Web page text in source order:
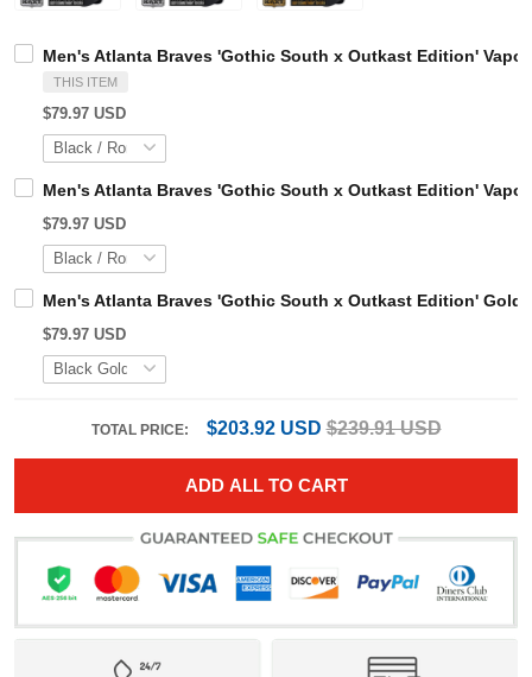
Men's Atlanta Braves 'Gothic South x Outkast Edition'
THIS ITEM
$79.97 USD
Men's Atlanta Braves 'Gothic South x Outkast Edition'
$79.97 USD
Men's Atlanta Braves 'Gothic South x Outkast Edition'
$79.97 USD
TOTAL PRICE: $203.92 USD$239.91 USD
ADD ALL TO CART